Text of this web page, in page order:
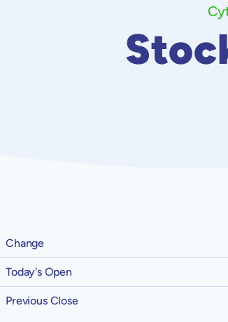
Change
Today's Open
Previous Close